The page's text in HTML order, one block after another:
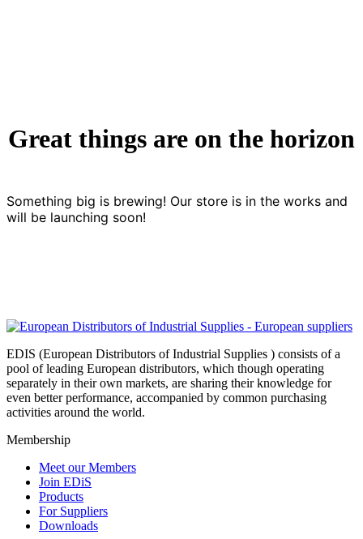
Great things are on the horizon
Something big is brewing! Our store is in the works and
will be launching soon!
EDIS (European Distributors of Industrial Supplies ) consists of a
pool of leading European distributors, which though operating
separately in their own markets, are sharing their knowledge for
even better performance, accompanied by common purchasing
activities around the world.
Membership
Meet our Members
Join EDiS
Products
For Suppliers
Downloads